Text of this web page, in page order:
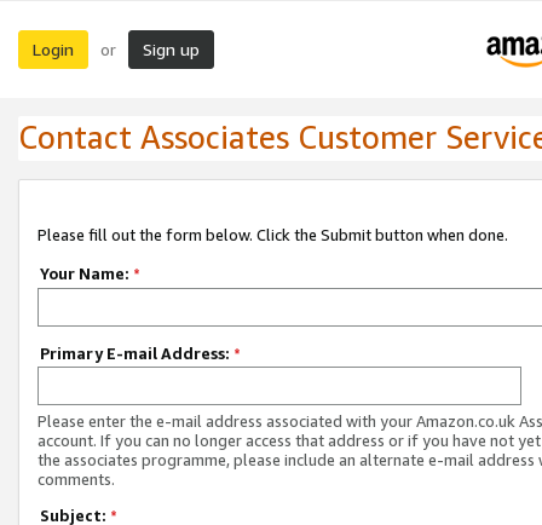
Login or Sign up
Contact Associates Customer
Please fill out the form below. Click the Submit button when done.
Your Name: *
Primary E-mail Address: *
Please enter the e-mail address associated with your Amazon.co.uk
account. If you can no longer access that address or if you have not
the associates programme, please include an alternate e-mail address
comments.
Subject: *